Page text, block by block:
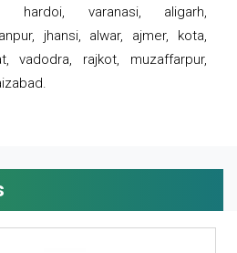
hardoi, varanasi, aligarh,
jhansi, alwar, ajmer, kota,
vadodra, rajkot, muzaffarpur,